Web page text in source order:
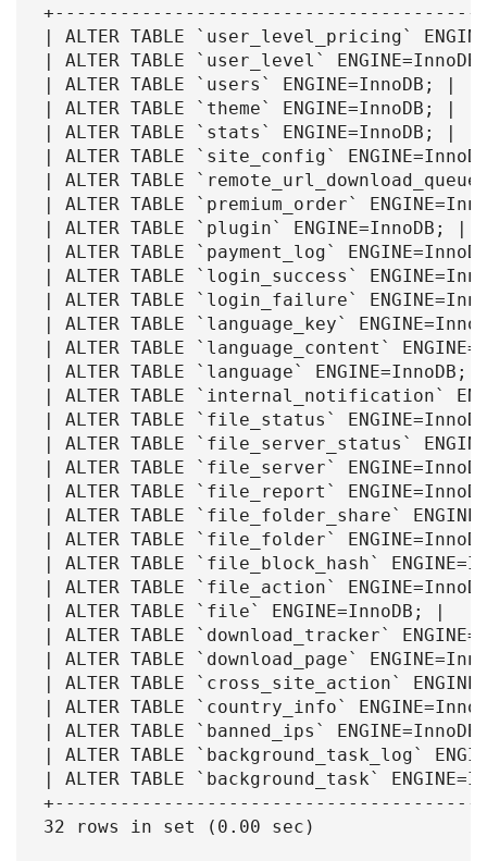
| ALTER TABLE `user_level_pricing`
| ALTER TABLE `user_level`
| ALTER TABLE `users` ENGINE=InnoDB; |
| ALTER TABLE `theme` ENGINE=InnoDB; |
| ALTER TABLE `stats` ENGINE=InnoDB; |
| ALTER TABLE `site_config`
| ALTER TABLE
| ALTER TABLE `premium_order`
| ALTER TABLE `plugin` ENGINE=InnoDB; |
| ALTER TABLE `payment_log`
| ALTER TABLE `login_success`
| ALTER TABLE `login_failure`
| ALTER TABLE `language_key`
| ALTER TABLE `language_content`
| ALTER TABLE `language` ENGINE=InnoDB;
| ALTER TABLE `internal_notification`
| ALTER TABLE `file_status`
| ALTER TABLE `file_server_status`
| ALTER TABLE `file_server`
| ALTER TABLE `file_report`
| ALTER TABLE `file_folder_share`
| ALTER TABLE `file_folder`
| ALTER TABLE `file_block_hash`
| ALTER TABLE `file_action`
| ALTER TABLE `file` ENGINE=InnoDB; |
| ALTER TABLE `download_tracker`
| ALTER TABLE `download_page`
| ALTER TABLE `cross_site_action`
| ALTER TABLE `country_info`
| ALTER TABLE `banned_ips`
| ALTER TABLE `background_task_log`
| ALTER TABLE `background_task`
32 rows in set (0.00 sec)